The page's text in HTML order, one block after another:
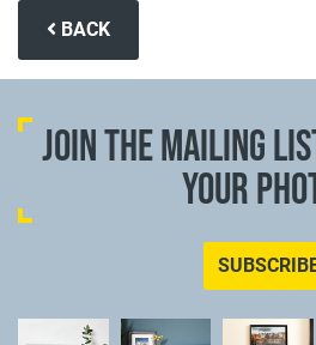
BACK
JOIN THE MAILING
YOUR